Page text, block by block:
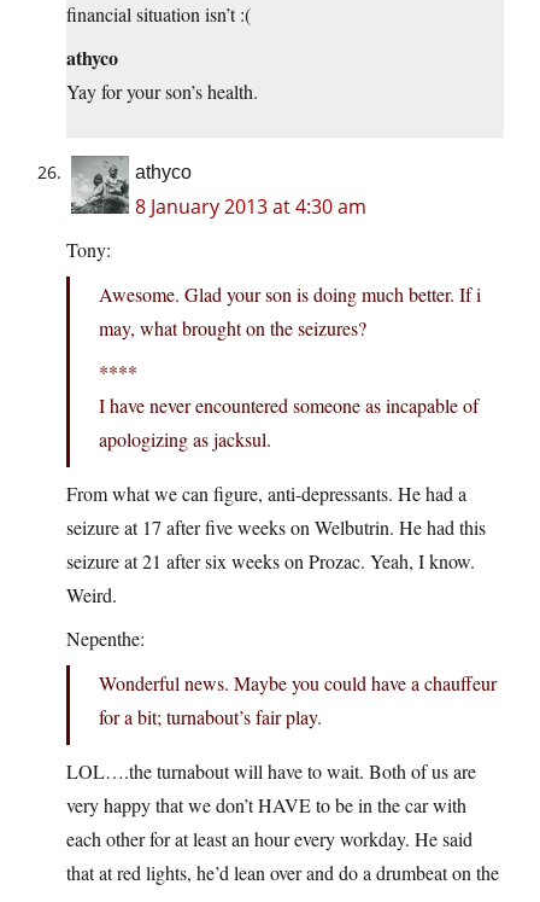
financial situation isn’t :(
athyco
Yay for your son’s health.
athyco
8 January 2013 at 4:30 am
Tony:
Awesome. Glad your son is doing much better. If i
may, what brought on the seizures?
****
I have never encountered someone as incapable of
apologizing as jacksul.
From what we can figure, anti-depressants. He had a
seizure at 17 after five weeks on Welbutrin. He had this
seizure at 21 after six weeks on Prozac. Yeah, I know.
Weird.
Nepenthe:
Wonderful news. Maybe you could have a chauffeur
for a bit; turnabout’s fair play.
LOL….the turnabout will have to wait. Both of us are
very happy that we don’t HAVE to be in the car with
each other for at least an hour every workday. He said
that at red lights, he’d lean over and do a drumbeat on the